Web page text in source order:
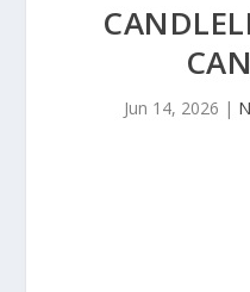
Jun 14, 2026 |